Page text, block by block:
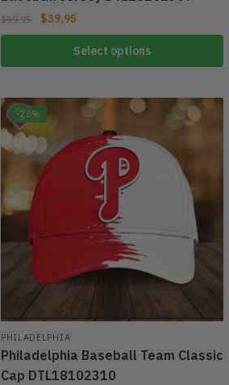
$59.95 $39.95
Select options
-28%
PHILADELPHIA
Philadelphia Baseball Team Classic
Cap DTL18102310